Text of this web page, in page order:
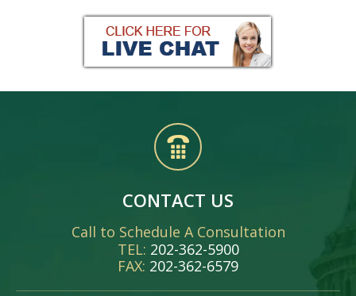
CONTACT US
Call to Schedule A Consultation
TEL: 202-362-5900
FAX: 202-362-6579